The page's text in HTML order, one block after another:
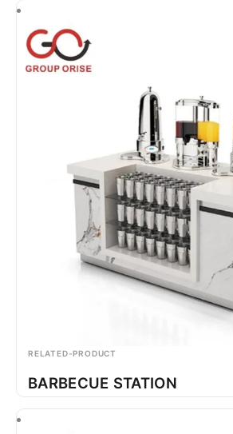
RELATED-PRODUCT
BARBECUE STATION